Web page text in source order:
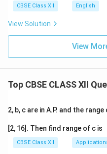
CBSE Class XII English
View Solution
View
Top CBSE CLASS XII
2, b, c are in A.P. and the
[2, 16]. Then find range of c is
CBSE Class XII